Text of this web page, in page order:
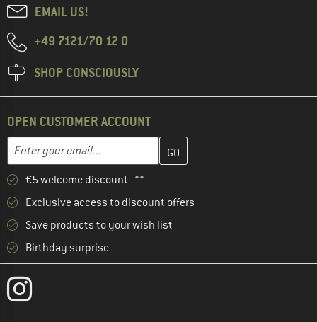
EMAIL US!
+49 7121/70 12 0
SHOP CONSCIOUSLY
OPEN CUSTOMER ACCOUNT
Email address
Enter your email address here and create your customer
€5 welcome discount **
Exclusive access to discount offers
Save products to your wish list
Birthday surprise